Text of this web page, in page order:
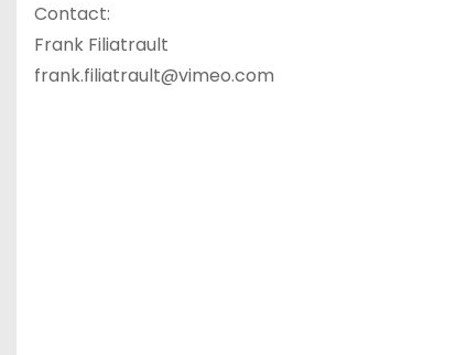
Contact:
Frank Filiatrault
frank.filiatrault@vimeo.com